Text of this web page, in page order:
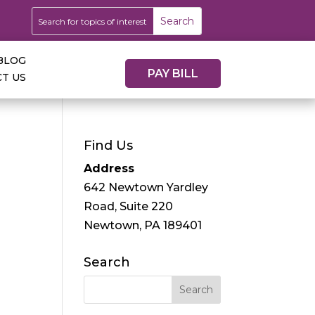
US
PAY BILL
Find Us
Address
642 Newtown Yardley
Road, Suite 220
Newtown, PA 189401
Search